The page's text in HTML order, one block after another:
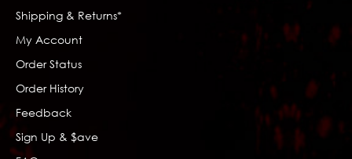
Shipping & Returns*
My Account
Order Status
Order History
Feedback
Sign Up & $ave